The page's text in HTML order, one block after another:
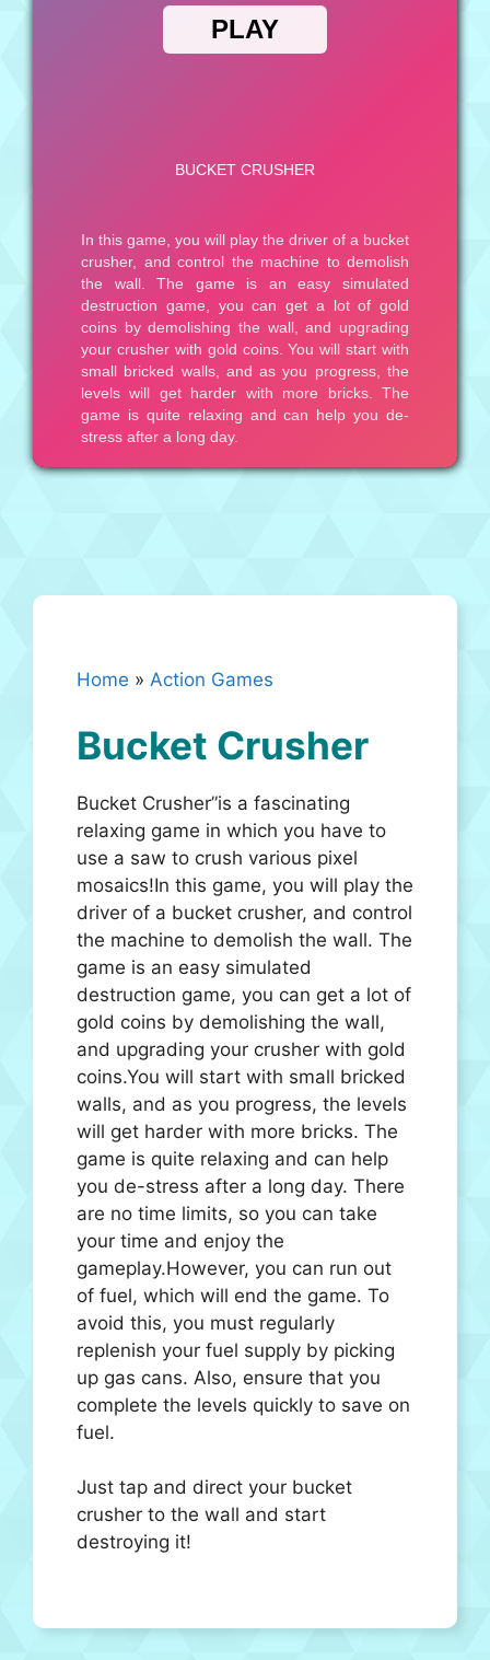
Home » Action Games
Bucket Crusher
Bucket Crusher”is a fascinating
relaxing game in which you have to
use a saw to crush various pixel
mosaics!In this game, you will play the
driver of a bucket crusher, and control
the machine to demolish the wall. The
game is an easy simulated
destruction game, you can get a lot of
gold coins by demolishing the wall,
and upgrading your crusher with gold
coins.You will start with small bricked
walls, and as you progress, the levels
will get harder with more bricks. The
game is quite relaxing and can help
you de-stress after a long day. There
are no time limits, so you can take
your time and enjoy the
gameplay.However, you can run out
of fuel, which will end the game. To
avoid this, you must regularly
replenish your fuel supply by picking
up gas cans. Also, ensure that you
complete the levels quickly to save on
fuel.
Just tap and direct your bucket
crusher to the wall and start
destroying it!